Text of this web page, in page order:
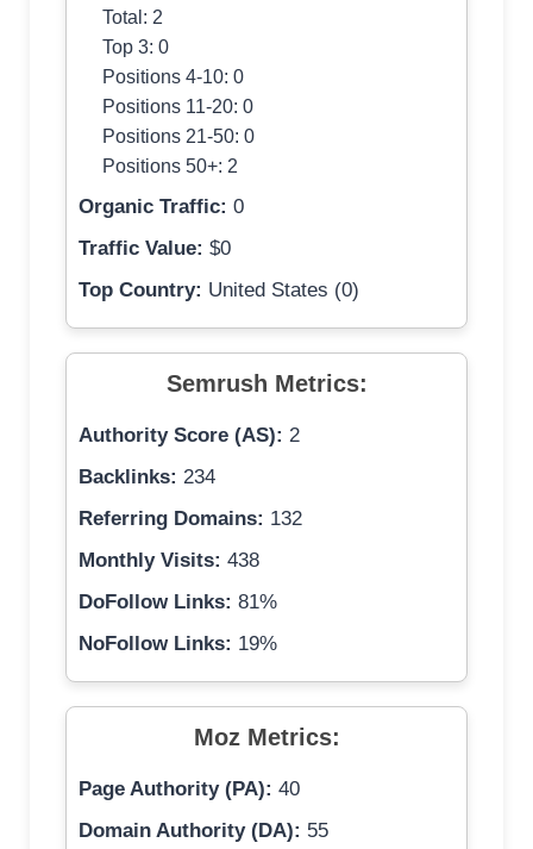
Total: 2
Top 3: 0
Positions 4-10: 0
Positions 11-20: 0
Positions 21-50: 0
Positions 50+: 2
Organic Traffic: 0
Traffic Value: $0
Top Country: United States (0)
Semrush Metrics:
Authority Score (AS): 2
Backlinks: 234
Referring Domains: 132
Monthly Visits: 438
DoFollow Links: 81%
NoFollow Links: 19%
Moz Metrics:
Page Authority (PA): 40
Domain Authority (DA): 55